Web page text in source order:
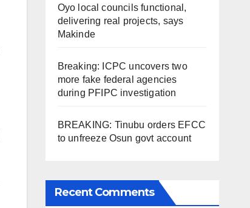
Oyo local councils functional,
delivering real projects, says
Makinde
Breaking: ICPC uncovers two
more fake federal agencies
during PFIPC investigation
BREAKING: Tinubu orders EFCC
to unfreeze Osun govt account
Recent Comments